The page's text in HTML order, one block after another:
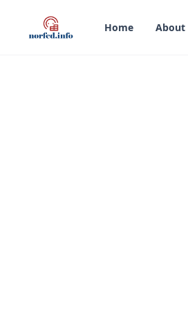
content
Home
About